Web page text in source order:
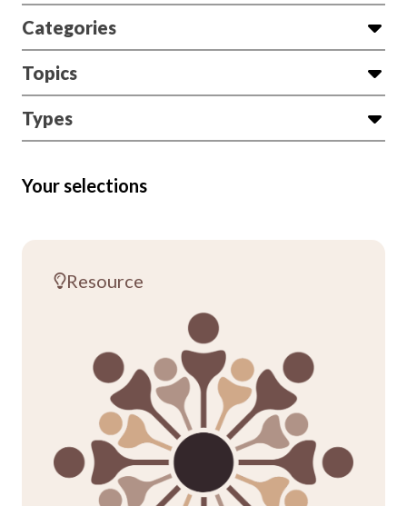
Categories
Topics
Types
Your selections
Resource